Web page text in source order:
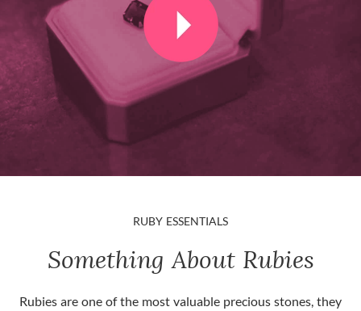
RUBY ESSENTIALS
Something About Rubies
Rubies are one of the most valuable precious stones, they